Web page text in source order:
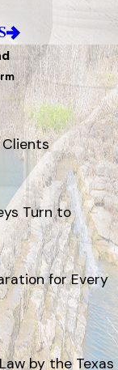
Turn to
for Every
by the Texas